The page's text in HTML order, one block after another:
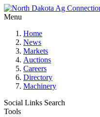
Menu
Home
News
Markets
Auctions
Careers
Directory
Machinery
Social Links Search
Tools